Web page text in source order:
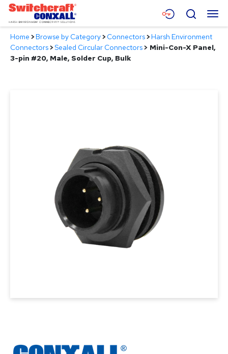
Skip
Main
Content
Menu
Products
Search
Home >Browse by Category>Connectors>Harsh Environment
Connectors>Sealed Circular Connectors> Mini-Con-X Panel,
3-pin #20, Male, Solder Cup, Bulk